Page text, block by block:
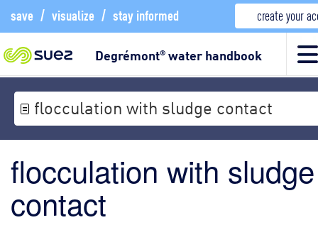
save / visualize / stay informed create your
Degrémont®water handbook
flocculation with sludge contact
flocculation with sludge
contact